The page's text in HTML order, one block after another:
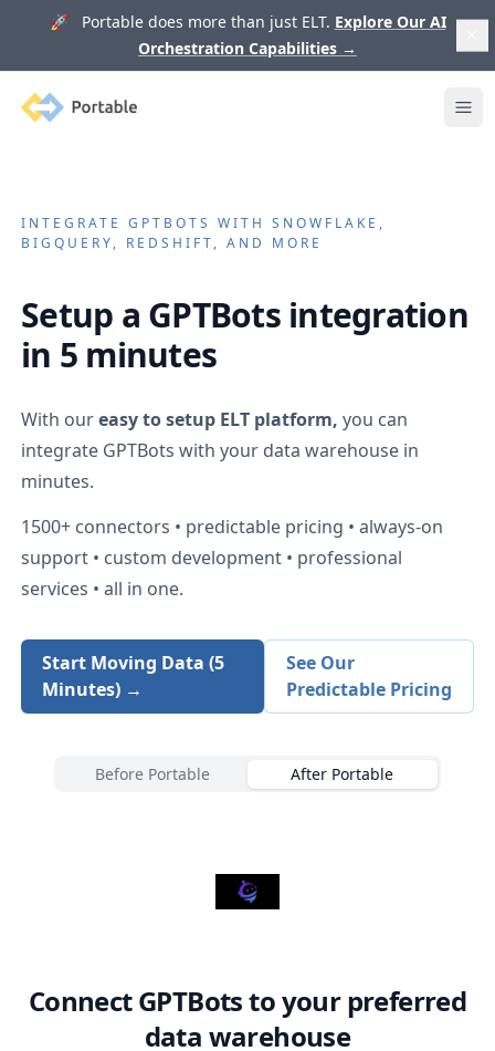
🚀 Portable does more than just ELT. Explore Our AI
Orchestration Capabilities →
Portable
INTEGRATEGPTBOTS WITH SNOWFLAKE,
BIGQUERY, REDSHIFT, AND MORE
Setup a GPTBotsintegration
in 5 minutes
With oureasy to setup ELT platform, you can
integrate GPTBots with your data warehouse in
minutes.
1500+ connectors • predictable pricing • always-on
support • custom development • professional
services • all in one.
Start Moving Data (5
Minutes) →
See Our
Predictable Pricing
Before Portable After Portable
ConnectGPTBotsto your preferred
data warehouse